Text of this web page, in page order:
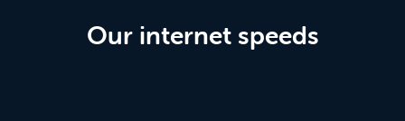
Our internet speeds